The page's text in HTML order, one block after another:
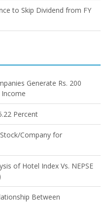
to Skip Dividend from FY
Generate Rs. 200
Percent
Company for
of Hotel Index Vs. NEPSE
Between